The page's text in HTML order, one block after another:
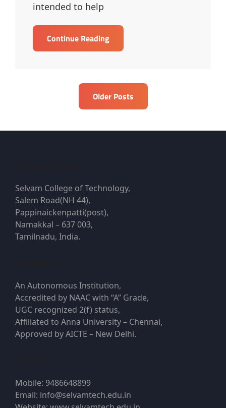
intended to help
Continue ReadingSocial
Welfare
MCQ
Older Posts
Selvam College of Technology,
Salem Road(NH 44),
Pappinaickenpatti(post),
Namakkal – 637 003,
Tamilnadu, India.
An Autonomous Institution,
Accredited by NAAC with “A” Grade,
UGC recognized 2(f) status,
Affiliated to Anna University – Chennai,
Approved by AICTE – New Delhi.
Mobile: 9486648899
Email: info@selvamtech.edu.in